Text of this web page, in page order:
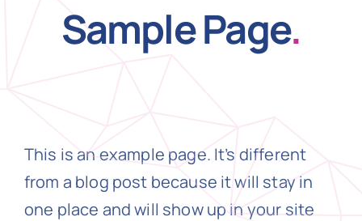
Sample Page.
This is an example page. It’s different
from a blog post because it will stay in
one place and will show up in your site